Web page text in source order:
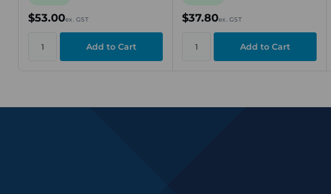
$53.00ex. GST $37.80ex. GST